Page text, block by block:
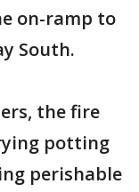
on-ramp to
South.
the fire
potting
perishable